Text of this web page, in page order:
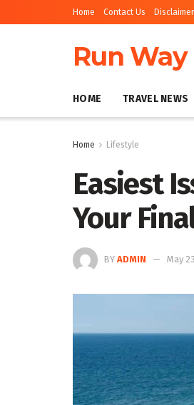
Home Contact Us Disclaimer
Run
HOME TRAVEL NEWS
Home Lifestyle
Easiest
Your
BY ADMIN May